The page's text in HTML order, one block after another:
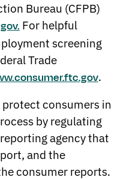
Bureau (CFPB)
For helpful
screening
Trade
.
protect consumers in
by regulating
agency that
and the
consumer reports.